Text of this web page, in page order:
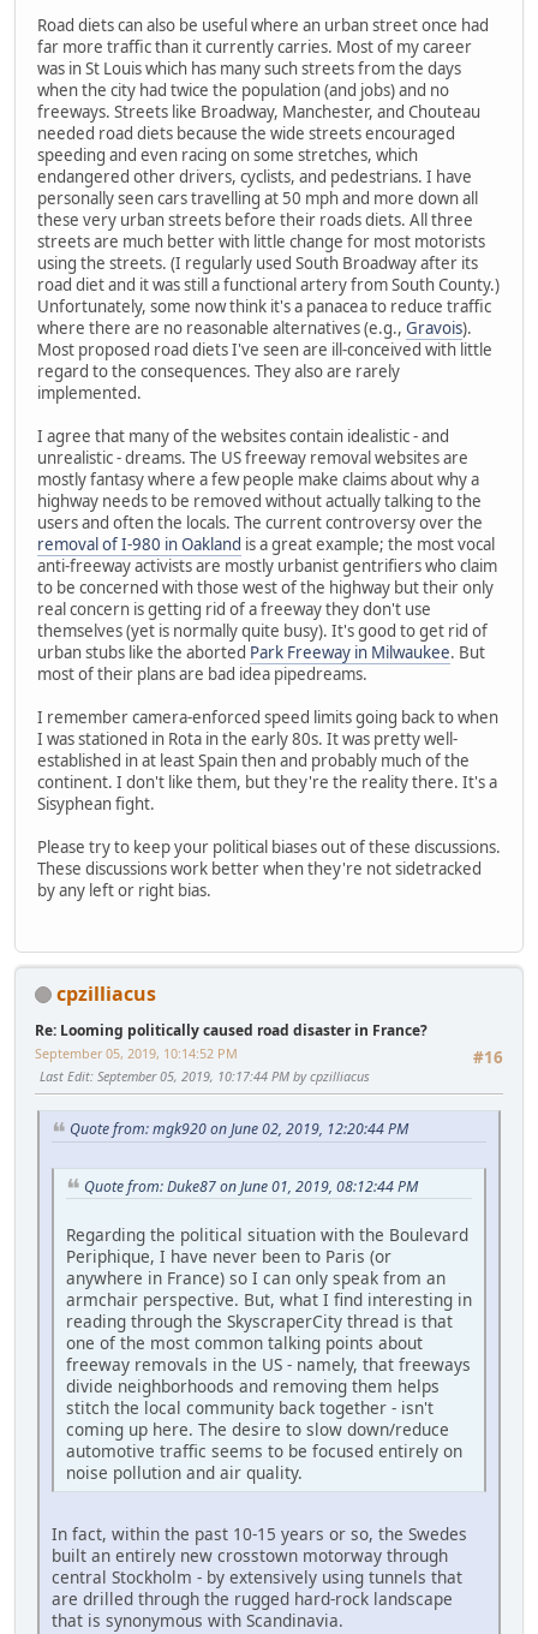
Road diets can also be useful where an urban street once had
far more traffic than it currently carries. Most of my career
was in St Louis which has many such streets from the days
when the city had twice the population (and jobs) and no
freeways. Streets like Broadway, Manchester, and Chouteau
needed road diets because the wide streets encouraged
speeding and even racing on some stretches, which
endangered other drivers, cyclists, and pedestrians. I have
personally seen cars travelling at 50 mph and more down all
these very urban streets before their roads diets. All three
streets are much better with little change for most motorists
using the streets. (I regularly used South Broadway after its
road diet and it was still a functional artery from South County.)
Unfortunately, some now think it's a panacea to reduce traffic
where there are no reasonable alternatives (e.g., Gravois).
Most proposed road diets I've seen are ill-conceived with little
regard to the consequences. They also are rarely
implemented.
I agree that many of the websites contain idealistic - and
unrealistic - dreams. The US freeway removal websites are
mostly fantasy where a few people make claims about why a
highway needs to be removed without actually talking to the
users and often the locals. The current controversy over the
removal of I-980 in Oakland is a great example; the most vocal
anti-freeway activists are mostly urbanist gentrifiers who claim
to be concerned with those west of the highway but their only
real concern is getting rid of a freeway they don't use
themselves (yet is normally quite busy). It's good to get rid of
urban stubs like the aborted Park Freeway in Milwaukee. But
most of their plans are bad idea pipedreams.
I remember camera-enforced speed limits going back to when
I was stationed in Rota in the early 80s. It was pretty well-
established in at least Spain then and probably much of the
continent. I don't like them, but they're the reality there. It's a
Sisyphean fight.
Please try to keep your political biases out of these discussions.
These discussions work better when they're not sidetracked
by any left or right bias.
cpzilliacus
Re: Looming politically caused road disaster in France?
#16
September 05, 2019, 10:14:52 PM
Last Edit: September 05, 2019, 10:17:44 PM by cpzilliacus
Quote from: mgk920 on June 02, 2019, 12:20:44 PM
Quote from: Duke87 on June 01, 2019, 08:12:44 PM
Regarding the political situation with the Boulevard
Periphique, I have never been to Paris (or
anywhere in France) so I can only speak from an
armchair perspective. But, what I find interesting in
reading through the SkyscraperCity thread is that
one of the most common talking points about
freeway removals in the US - namely, that freeways
divide neighborhoods and removing them helps
stitch the local community back together - isn't
coming up here. The desire to slow down/reduce
automotive traffic seems to be focused entirely on
noise pollution and air quality.
In fact, within the past 10-15 years or so, the Swedes
built an entirely new crosstown motorway through
central Stockholm - by extensively using tunnels that
are drilled through the rugged hard-rock landscape
that is synonymous with Scandinavia.